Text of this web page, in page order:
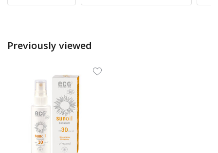
Previously viewed